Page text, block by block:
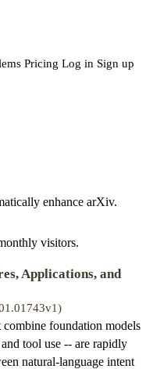
Pricing Log in Sign up
enhance arXiv.
visitors.
Applications, and
combine foundation models
tool use -- are rapidly
natural-language intent